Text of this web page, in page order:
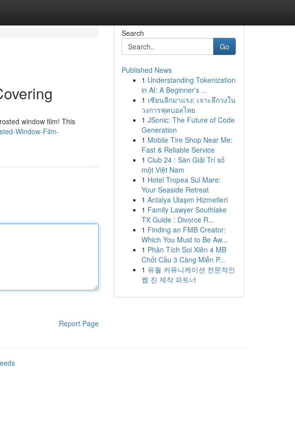
window film! This
Window-Film-
Report Page
Search
Go
Published News
1 Understanding Tokenization
in AI: A Beginner's ...
1 เซียนลีกมาแรง: เจาะลึกวงใน
วงการฟุตบอลไทย
1 JSonic: The Future of Code
Generation
1 Mobile Tire Shop Near Me:
Fast & Reliable Service
1 Club 24 : Sàn Giải Trí số
một Việt Nam
1 Hotel Tropea Sul Mare:
Your Seaside Retreat
1 Antalya Ulaşım Hizmetleri
1 Family Lawyer Southlake
TX Guide : Divorce R...
1 Finding an FMB Creator:
Which You Must to Be Aw...
1 Phân Tích Soi Xiên 4 MB
Chốt Cầu 3 Càng Miễn P...
1 유월 커뮤니케이션 전문적인
웹 진 제작 파트너